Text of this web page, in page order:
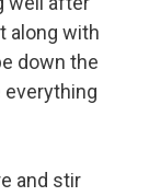
along with
down the
and stir